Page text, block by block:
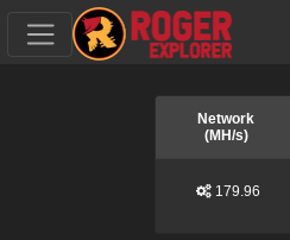
Network
(MH/s)
179.96